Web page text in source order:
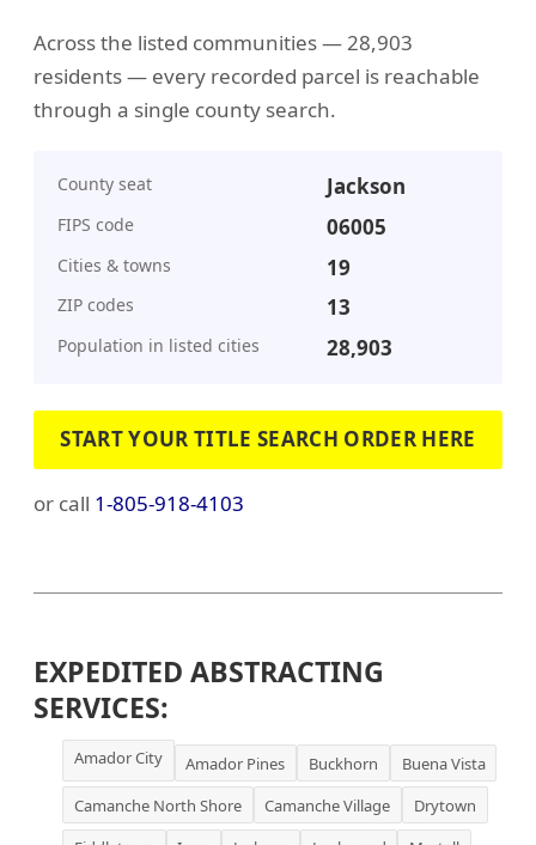
Across the listed communities — 28,903
residents — every recorded parcel is reachable
through a single county search.
County seat Jackson
FIPS code 06005
Cities & towns 19
ZIP codes 13
Population in listed cities 28,903
START YOUR TITLE SEARCH ORDER HERE
or call 1-805-918-4103
EXPEDITED ABSTRACTING
SERVICES:
Amador City Amador Pines Buckhorn
Buena Vista
Camanche North Shore
Camanche Village
Drytown